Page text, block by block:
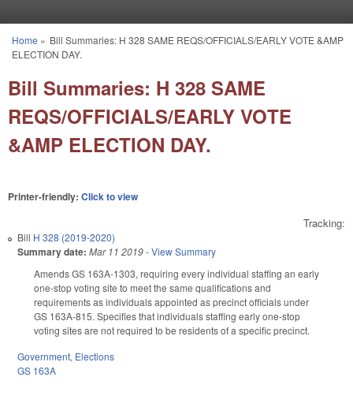
You are here
Home » Bill Summaries: H 328 SAME REQS/OFFICIALS/EARLY VOTE &AMP
ELECTION DAY.
Bill Summaries: H 328 SAME
REQS/OFFICIALS/EARLY VOTE
&AMP ELECTION DAY.
Printer-friendly: Click to view
Tracking:
Bill H 328 (2019-2020)
Summary date: Mar 11 2019-View Summary
Amends GS 163A-1303, requiring every individual staffing an early
one-stop voting site to meet the same qualifications and
requirements as individuals appointed as precinct officials under
GS 163A-815. Specifies that individuals staffing early one-stop
voting sites are not required to be residents of a specific precinct.
Government, Elections
GS 163A